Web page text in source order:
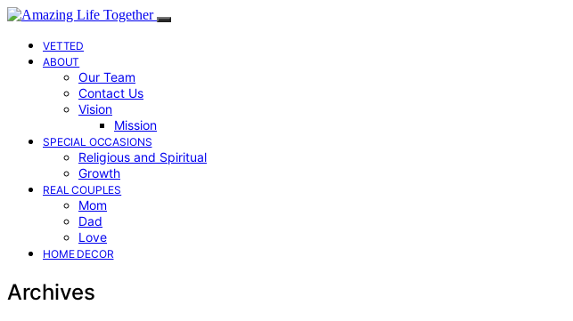
VETTED
ABOUT
Our Team
Contact Us
Vision
Mission
SPECIAL OCCASIONS
Religious and Spiritual
Growth
REAL COUPLES
Mom
Dad
Love
HOME DECOR
Archives